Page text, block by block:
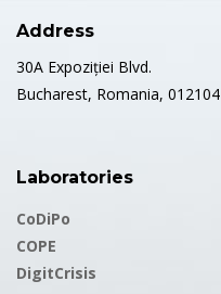
Address
30A Expoziției Blvd.
Bucharest, Romania, 012104
Laboratories
CoDiPo
COPE
DigitCrisis